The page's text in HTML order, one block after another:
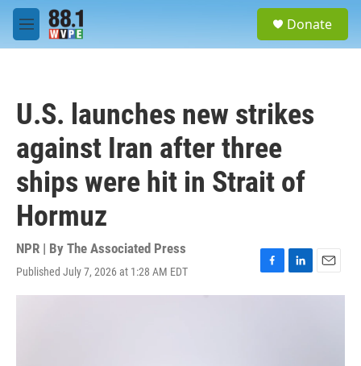
Skip to main content
M
e
Donate
U.S. launches new strikes
against Iran after three
ships were hit in Strait of
Hormuz
NPR | By The Associated Press
Published July 7, 2026 at 1:28 AM EDT
F
a
L
i
E
m